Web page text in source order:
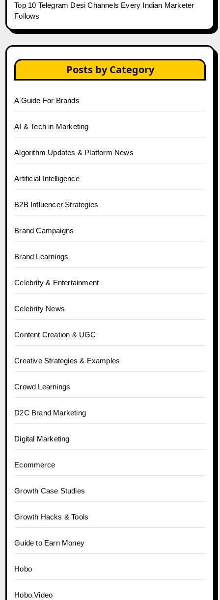
Top 10 Telegram Desi Channels Every Indian Marketer
Follows
Posts by Category
A Guide For Brands
AI & Tech in Marketing
Algorithm Updates & Platform News
Artificial Intelligence
B2B Influencer Strategies
Brand Campaigns
Brand Learnings
Celebrity & Entertainment
Celebrity News
Content Creation & UGC
Creative Strategies & Examples
Crowd Learnings
D2C Brand Marketing
Digital Marketing
Ecommerce
Growth Case Studies
Growth Hacks & Tools
Guide to Earn Money
Hobo
Hobo.Video